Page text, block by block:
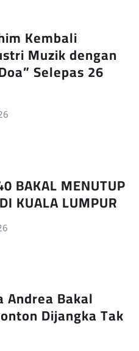
Kembali
Muzik dengan
Selepas 26
BAKAL MENUTUP
KUALA LUMPUR
Andrea Bakal
Dijangka Tak